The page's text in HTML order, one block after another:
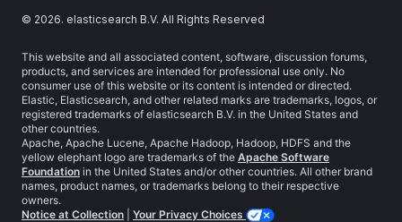
© 2026. elasticsearch B.V. All Rights Reserved
This website and all associated content, software, discussion forums,
products, and services are intended for professional use only. No
consumer use of this website or its content is intended or directed.
Elastic, Elasticsearch, and other related marks are trademarks, logos, or
registered trademarks of elasticsearch B.V. in the United States and
other countries.
Apache, Apache Lucene, Apache Hadoop, Hadoop, HDFS and the
yellow elephant logo are trademarks of the Apache Software
Foundation in the United States and/or other countries. All other brand
names, product names, or trademarks belong to their respective
owners.
Notice at Collection
Your Privacy Choices